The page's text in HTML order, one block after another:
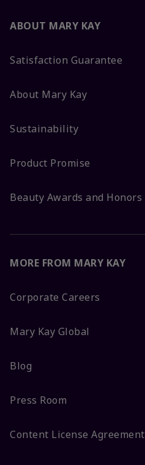
ABOUT MARY KAY
Satisfaction Guarantee
About Mary Kay
Sustainability
Product Promise
Beauty Awards and Honors
MORE FROM MARY KAY
Corporate Careers
Mary Kay Global
Blog
Press Room
Content License Agreement